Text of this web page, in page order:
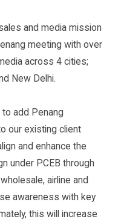
and media mission
meeting with over
across 4 cities;
New Delhi.
add Penang
our existing client
and enhance the
under PCEB through
airline and
awareness with key
this will increase